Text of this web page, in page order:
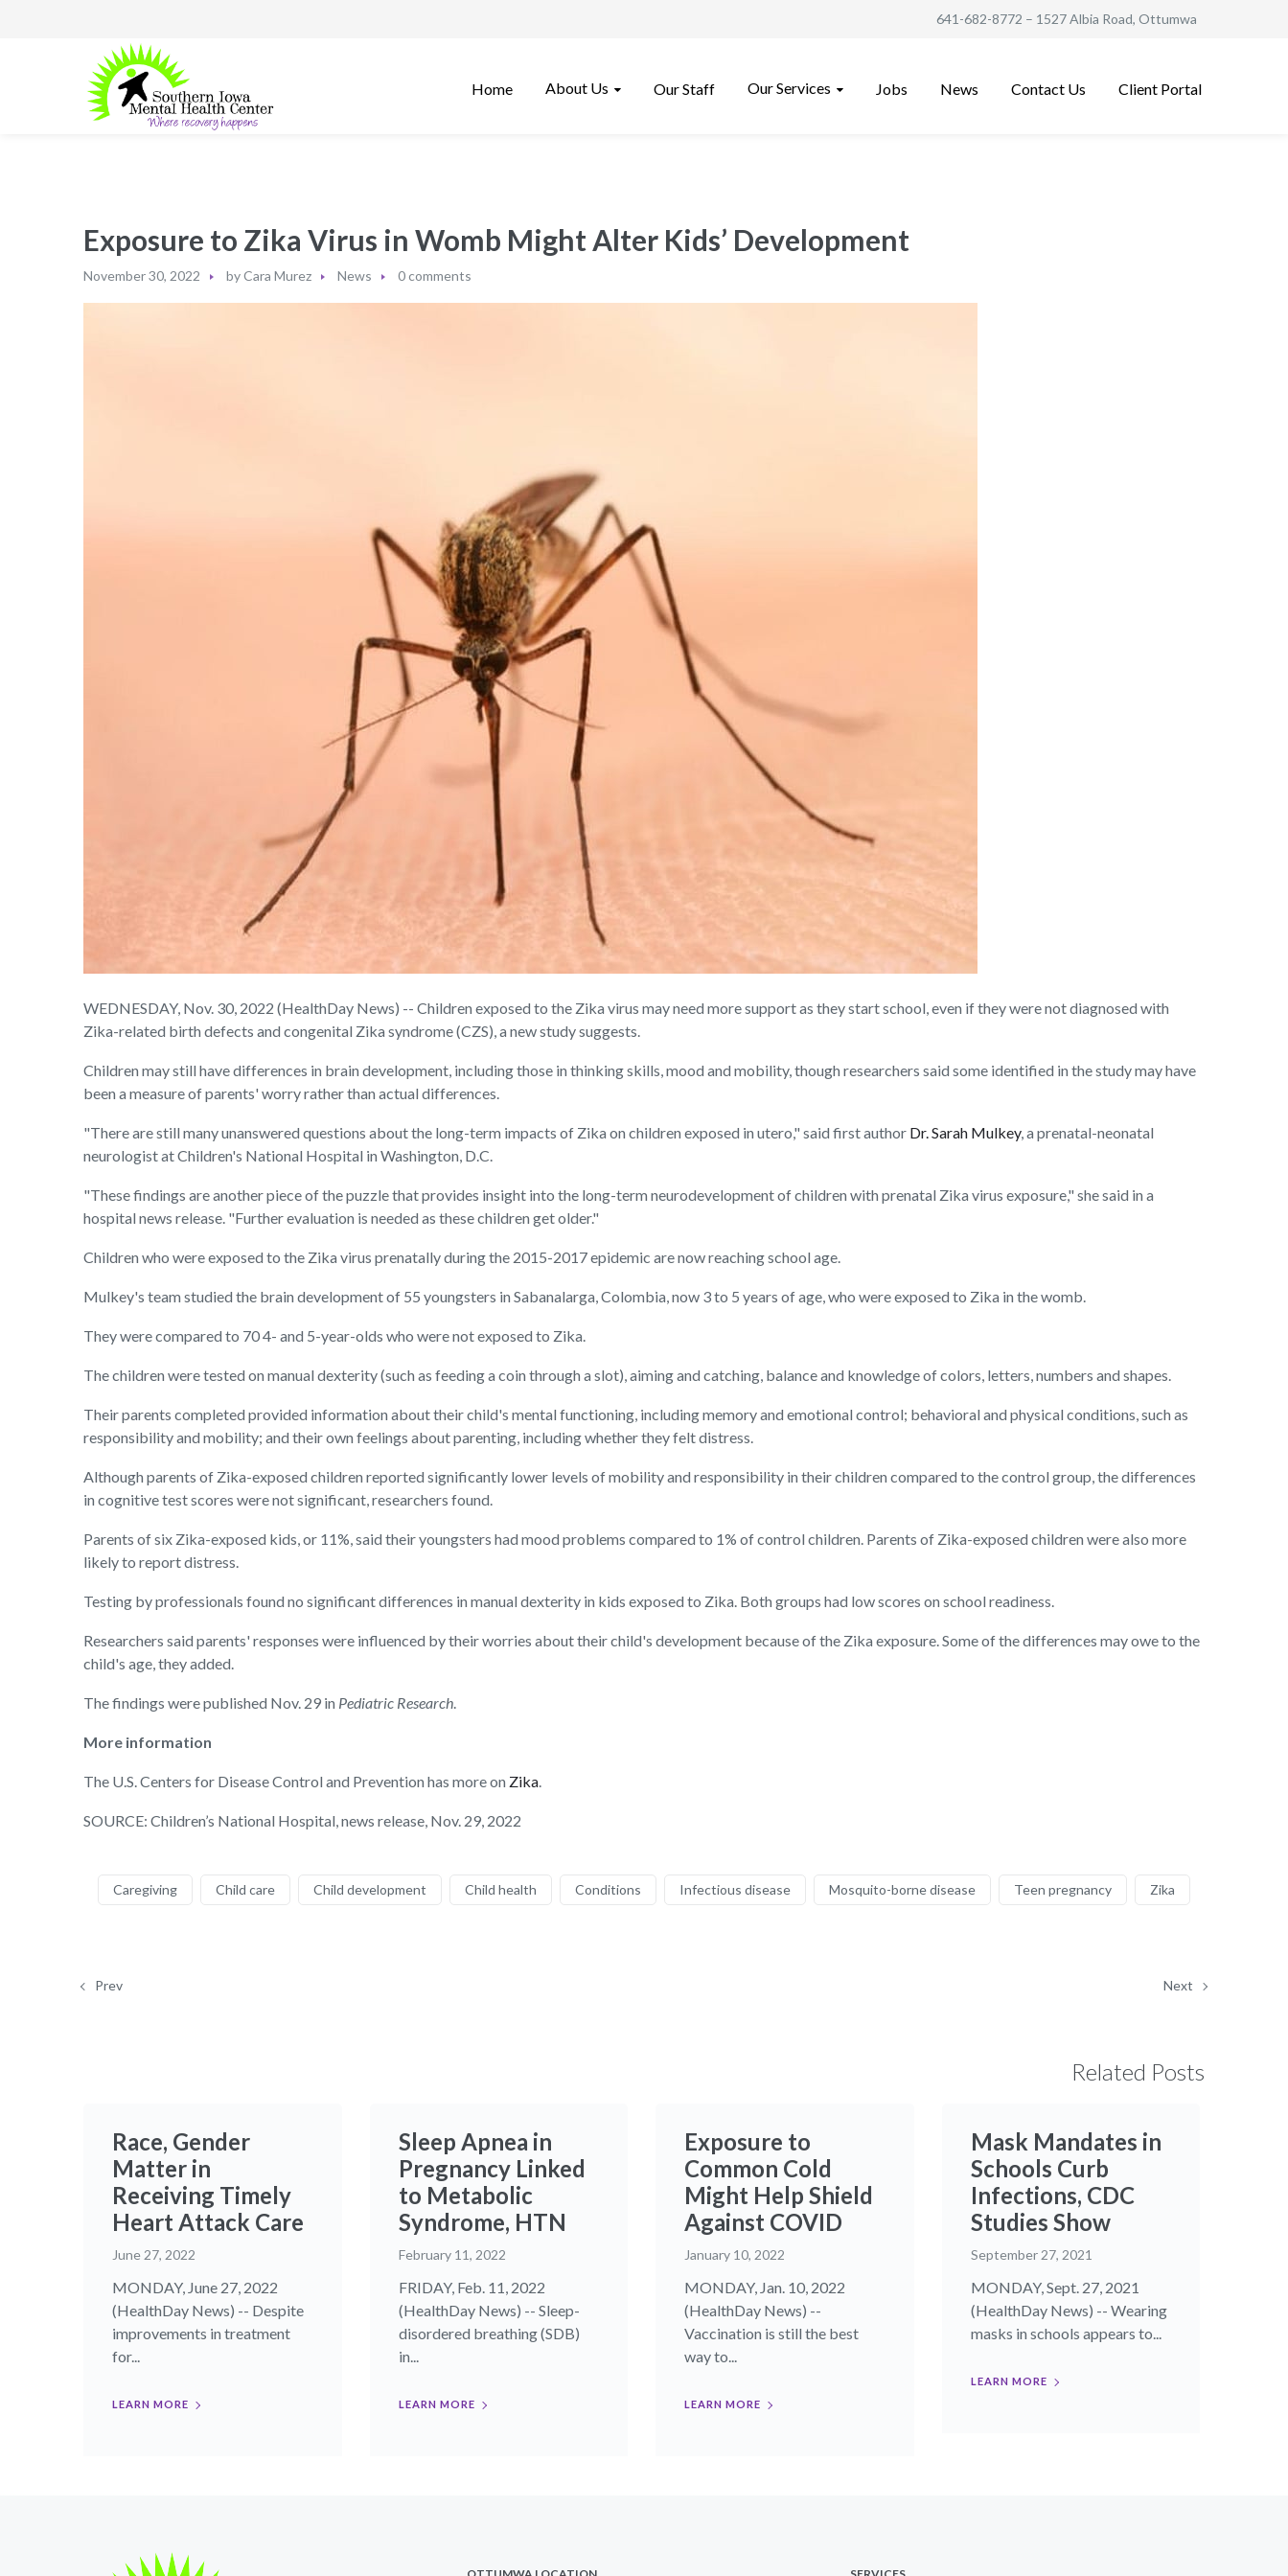
641-682-8772 – 1527 Albia Road, Ottumwa
Home About Us Our Staff Our Services Jobs News Contact Us Client Portal
Exposure to Zika Virus in Womb Might Alter Kids’ Development
November 30, 2022 byCara Murez News 0 comments
WEDNESDAY, Nov. 30, 2022 (HealthDay News) -- Children exposed to the Zika virus may need more support as they start school, even if they were not diagnosed with
Zika-related birth defects and congenital Zika syndrome (CZS), a new study suggests.
Children may still have differences in brain development, including those in thinking skills, mood and mobility, though researchers said some identified in the study may have
been a measure of parents' worry rather than actual differences.
"There are still many unanswered questions about the long-term impacts of Zika on children exposed in utero," said first author Dr. Sarah Mulkey, a prenatal-neonatal
neurologist at Children's National Hospital in Washington, D.C.
"These findings are another piece of the puzzle that provides insight into the long-term neurodevelopment of children with prenatal Zika virus exposure," she said in a
hospital news release. "Further evaluation is needed as these children get older."
Children who were exposed to the Zika virus prenatally during the 2015-2017 epidemic are now reaching school age.
Mulkey's team studied the brain development of 55 youngsters in Sabanalarga, Colombia, now 3 to 5 years of age, who were exposed to Zika in the womb.
They were compared to 70 4- and 5-year-olds who were not exposed to Zika.
The children were tested on manual dexterity (such as feeding a coin through a slot), aiming and catching, balance and knowledge of colors, letters, numbers and shapes.
Their parents completed provided information about their child's mental functioning, including memory and emotional control; behavioral and physical conditions, such as
responsibility and mobility; and their own feelings about parenting, including whether they felt distress.
Although parents of Zika-exposed children reported significantly lower levels of mobility and responsibility in their children compared to the control group, the differences
in cognitive test scores were not significant, researchers found.
Parents of six Zika-exposed kids, or 11%, said their youngsters had mood problems compared to 1% of control children. Parents of Zika-exposed children were also more
likely to report distress.
Testing by professionals found no significant differences in manual dexterity in kids exposed to Zika. Both groups had low scores on school readiness.
Researchers said parents' responses were influenced by their worries about their child's development because of the Zika exposure. Some of the differences may owe to the
child's age, they added.
The findings were published Nov. 29 in Pediatric Research.
More information
The U.S. Centers for Disease Control and Prevention has more on Zika.
SOURCE: Children’s National Hospital, news release, Nov. 29, 2022
Caregiving Child care Child development Child health Conditions Infectious disease Mosquito-borne disease Teen pregnancy Zika
Prev Next
Related Posts
Race, Gender
Matter in
Receiving Timely
Heart Attack Care
June 27, 2022
MONDAY, June 27, 2022
(HealthDay News) -- Despite
improvements in treatment
for...
LEARN MORE
Sleep Apnea in
Pregnancy Linked
to Metabolic
Syndrome, HTN
February 11, 2022
FRIDAY, Feb. 11, 2022
(HealthDay News) -- Sleep-
disordered breathing (SDB)
in...
LEARN MORE
Exposure to
Common Cold
Might Help Shield
Against COVID
January 10, 2022
MONDAY, Jan. 10, 2022
(HealthDay News) --
Vaccination is still the best
way to...
LEARN MORE
Mask Mandates in
Schools Curb
Infections, CDC
Studies Show
September 27, 2021
MONDAY, Sept. 27, 2021
(HealthDay News) -- Wearing
masks in schools appears to...
LEARN MORE